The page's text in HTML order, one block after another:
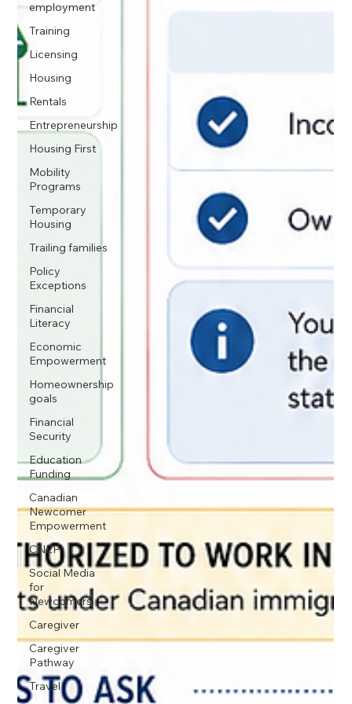
employment
Training
Licensing
Housing
Rentals
Entrepreneurship
Housing First
Mobility
Programs
Temporary
Housing
Trailing families
Policy
Exceptions
Financial
Literacy
Economic
Empowerment
Homeownership
goals
Financial
Security
Education
Funding
Canadian
Newcomer
Empowerment
CNEP
Social Media
for
Newcomers
Caregiver
Caregiver
Pathway
Travel